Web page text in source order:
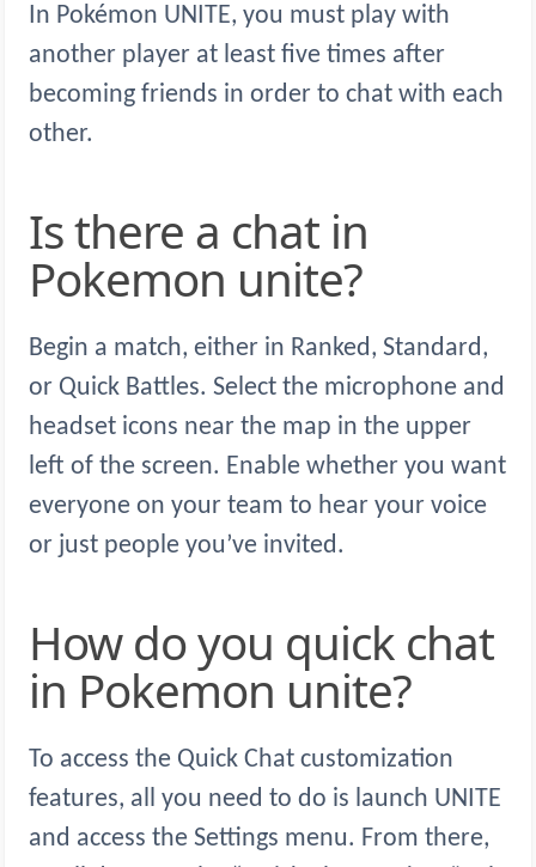
In Pokémon UNITE, you must play with
another player at least five times after
becoming friends in order to chat with each
other.
Is there a chat in
Pokemon unite?
Begin a match, either in Ranked, Standard,
or Quick Battles. Select the microphone and
headset icons near the map in the upper
left of the screen. Enable whether you want
everyone on your team to hear your voice
or just people you’ve invited.
How do you quick chat
in Pokemon unite?
To access the Quick Chat customization
features, all you need to do is launch UNITE
and access the Settings menu. From there,